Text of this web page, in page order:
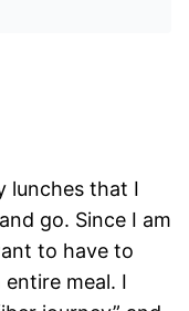
lunches that I
go. Since I am
to have to
meal. I